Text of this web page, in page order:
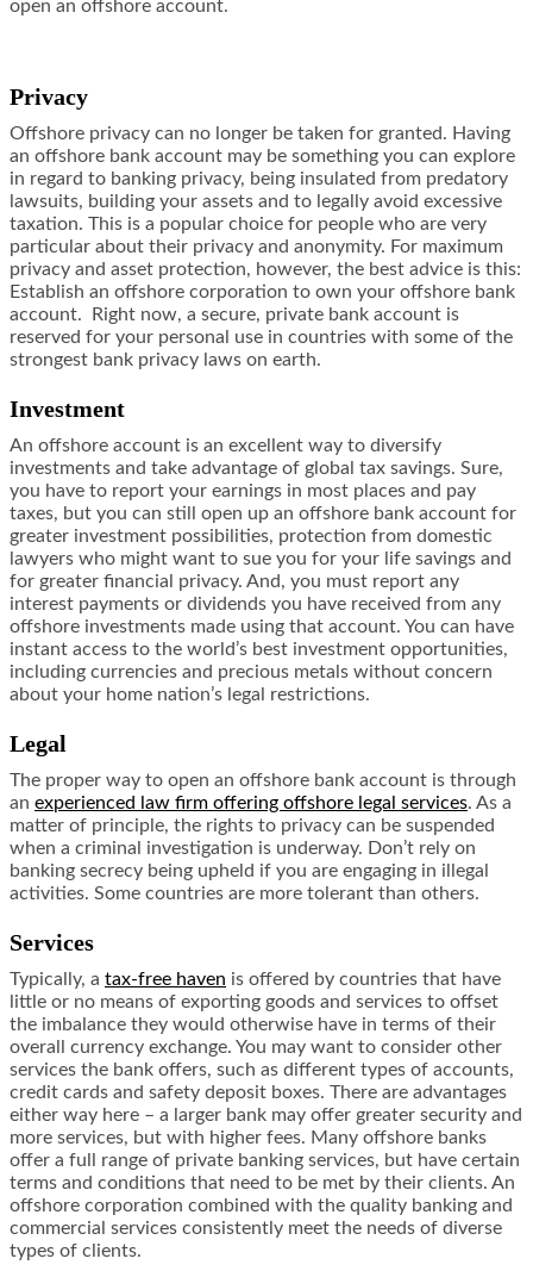
open an offshore account.
Privacy
Offshore privacy can no longer be taken for granted. Having
an offshore bank account may be something you can explore
in regard to banking privacy, being insulated from predatory
lawsuits, building your assets and to legally avoid excessive
taxation. This is a popular choice for people who are very
particular about their privacy and anonymity. For maximum
privacy and asset protection, however, the best advice is this:
Establish an offshore corporation to own your offshore bank
account. Right now, a secure, private bank account is
reserved for your personal use in countries with some of the
strongest bank privacy laws on earth.
Investment
An offshore account is an excellent way to diversify
investments and take advantage of global tax savings. Sure,
you have to report your earnings in most places and pay
taxes, but you can still open up an offshore bank account for
greater investment possibilities, protection from domestic
lawyers who might want to sue you for your life savings and
for greater financial privacy. And, you must report any
interest payments or dividends you have received from any
offshore investments made using that account. You can have
instant access to the world’s best investment opportunities,
including currencies and precious metals without concern
about your home nation’s legal restrictions.
Legal
The proper way to open an offshore bank account is through
an experienced law firm offering offshore legal services. As a
matter of principle, the rights to privacy can be suspended
when a criminal investigation is underway. Don’t rely on
banking secrecy being upheld if you are engaging in illegal
activities. Some countries are more tolerant than others.
Services
Typically, a tax-free haven is offered by countries that have
little or no means of exporting goods and services to offset
the imbalance they would otherwise have in terms of their
overall currency exchange. You may want to consider other
services the bank offers, such as different types of accounts,
credit cards and safety deposit boxes. There are advantages
either way here – a larger bank may offer greater security and
more services, but with higher fees. Many offshore banks
offer a full range of private banking services, but have certain
terms and conditions that need to be met by their clients. An
offshore corporation combined with the quality banking and
commercial services consistently meet the needs of diverse
types of clients.